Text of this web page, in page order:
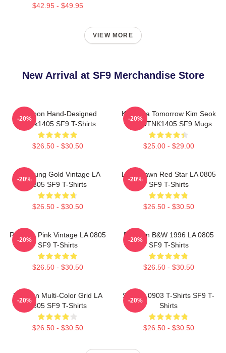
$42.95 - $49.95
VIEW MORE
New Arrival at SF9 Merchandise Store
Rowoon Hand-Designed
DTNk1405 SF9 T-Shirts
$26.50 - $30.50
-20%
K Drama Tomorrow Kim Seok
Woo DTNK1405 SF9 Mugs
$25.00 - $29.00
-20%
Hwiyoung Gold Vintage LA
0805 SF9 T-Shirts
$26.50 - $30.50
-20%
Love Dawn Red Star LA 0805
SF9 T-Shirts
$26.50 - $30.50
-20%
Rowoon Pink Vintage LA 0805
SF9 T-Shirts
$26.50 - $30.50
-20%
Rowoon B&W 1996 LA 0805
SF9 T-Shirts
$26.50 - $30.50
-20%
Rowoon Multi-Color Grid LA
0805 SF9 T-Shirts
$26.50 - $30.50
-20%
SF9 LA 0903 T-Shirts SF9 T-
Shirts
$26.50 - $30.50
-20%